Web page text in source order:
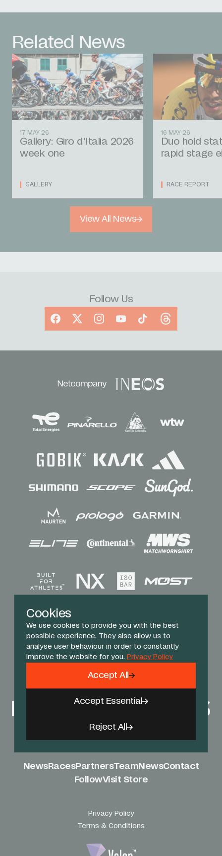
Cookies
We use cookies to provide you with the best
possible experience. They also allow us to
analyse user behaviour in order to constantly
improve the website for you. Privacy Policy
Reject All
Accept Essential
Accept All
Related News
17 MAY 26
Gallery: Giro d'Italia 2026
week one
GALLERY
16 MAY 26
Duo hold
rapid stage
RACE REPORT
View All News
Follow Us
Facebook
X InstagramYouTubeTikTokThreads
Sponsors
NewsRacesPartnersTeamNewsContact
FollowVisit Store
Privacy Policy
Terms & Conditions